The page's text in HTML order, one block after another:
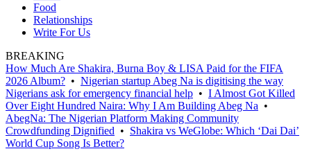
Food
Relationships
Write For Us
BREAKING
How Much Are Shakira, Burna Boy & LISA Paid for the FIFA
2026 Album? • Nigerian startup Abeg Na is digitising the way
Nigerians ask for emergency financial help • I Almost Got Killed
Over Eight Hundred Naira: Why I Am Building Abeg Na •
AbegNa: The Nigerian Platform Making Community
Crowdfunding Dignified • Shakira vs WeGlobe: Which ‘Dai Dai’
World Cup Song Is Better?